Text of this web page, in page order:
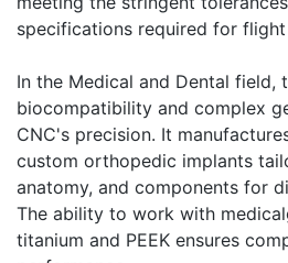
specifications required for
In the Medical and Dental field,
biocompatibility and complex
CNC's precision. It
custom orthopedic implants
anatomy, and components for
The ability to work with
titanium and PEEK ensures